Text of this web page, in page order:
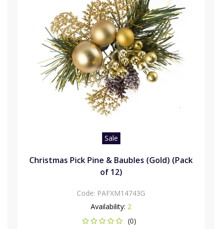
Sale
Christmas Pick Pine & Baubles (Gold) (Pack
of 12)
Code: PAFXM14743G
Availability: 2
(0)